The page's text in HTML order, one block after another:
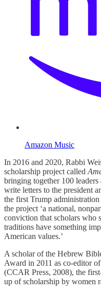
Amazon Music
In 2016 and 2020, Rabbi
scholarship project called
bringing together 100
write letters to the president
the first Trump
the project ‘a national,
conviction that scholars who
traditions have something
American values.’
A scholar of the Hebrew
Award in 2011 as co-editor of
(CCAR Press, 2008), the
up of scholarship by women